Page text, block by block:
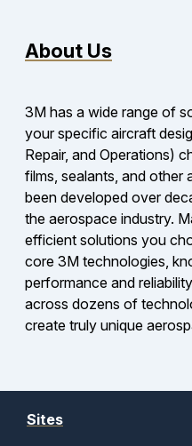
About Us
3M has a wide range of
your specific aircraft
Repair, and Operations)
films, sealants, and other
been developed over
the aerospace industry.
efficient solutions you
core 3M technologies,
performance and
across dozens of
create truly unique
Sites